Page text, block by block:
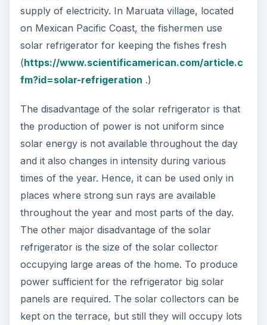
supply of electricity. In Maruata village, located
on Mexican Pacific Coast, the fishermen use
solar refrigerator for keeping the fishes fresh
(https://www.scientificamerican.com/article.c
fm?id=solar-refrigeration .)
The disadvantage of the solar refrigerator is that
the production of power is not uniform since
solar energy is not available throughout the day
and it also changes in intensity during various
times of the year. Hence, it can be used only in
places where strong sun rays are available
throughout the year and most parts of the day.
The other major disadvantage of the solar
refrigerator is the size of the solar collector
occupying large areas of the home. To produce
power sufficient for the refrigerator big solar
panels are required. The solar collectors can be
kept on the terrace, but still they will occupy lots